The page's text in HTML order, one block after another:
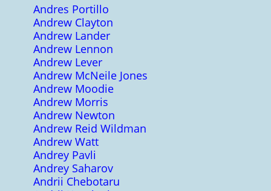
Andres Portillo
Andrew Clayton
Andrew Lander
Andrew Lennon
Andrew Lever
Andrew McNeile Jones
Andrew Moodie
Andrew Morris
Andrew Newton
Andrew Reid Wildman
Andrew Watt
Andrey Pavli
Andrey Saharov
Andrii Chebotaru